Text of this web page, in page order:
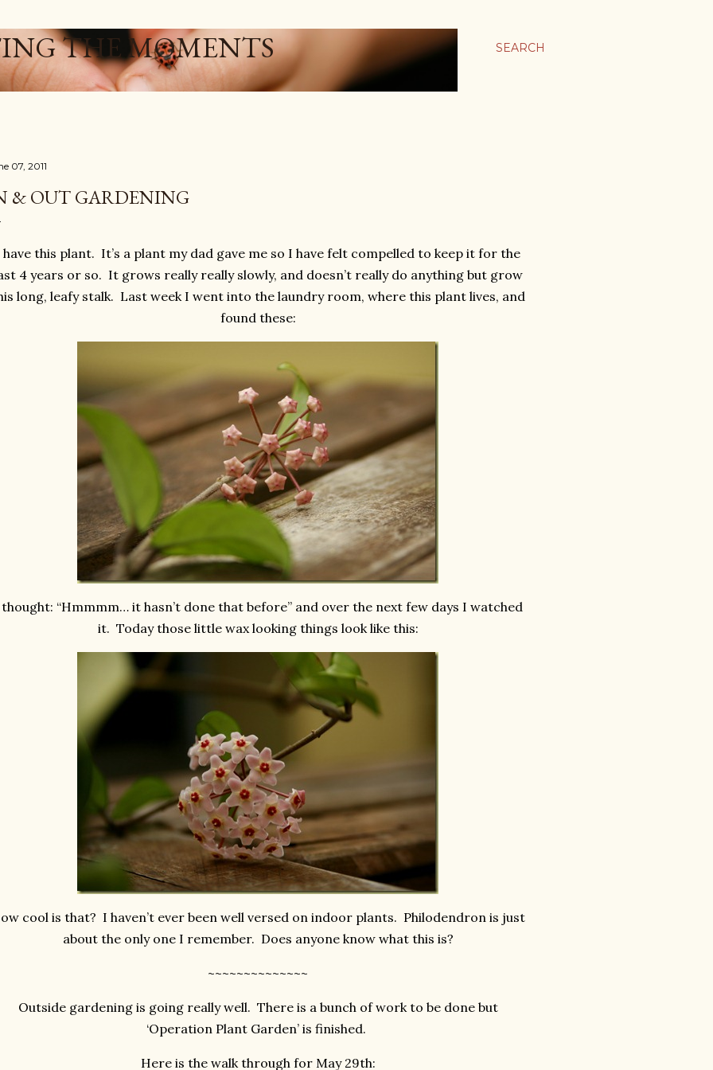
SEARCH
THE MOMENTS
07, 2011
& OUT GARDENING
have this plant. It’s a plant my dad gave me so I have felt compelled to keep it for the
4 years or so. It grows really really slowly, and doesn’t really do anything but grow
long, leafy stalk. Last week I went into the laundry room, where this plant lives, and
found these:
“Hmmmm… it hasn’t done that before” and over the next few days I watched
it. Today those little wax looking things look like this:
cool is that? I haven’t ever been well versed on indoor plants. Philodendron is just
about the only one I remember. Does anyone know what this is?
~~~~~~~~~~~~~~
Outside gardening is going really well. There is a bunch of work to be done but
‘Operation Plant Garden’ is finished.
Here is the walk through for May 29th: